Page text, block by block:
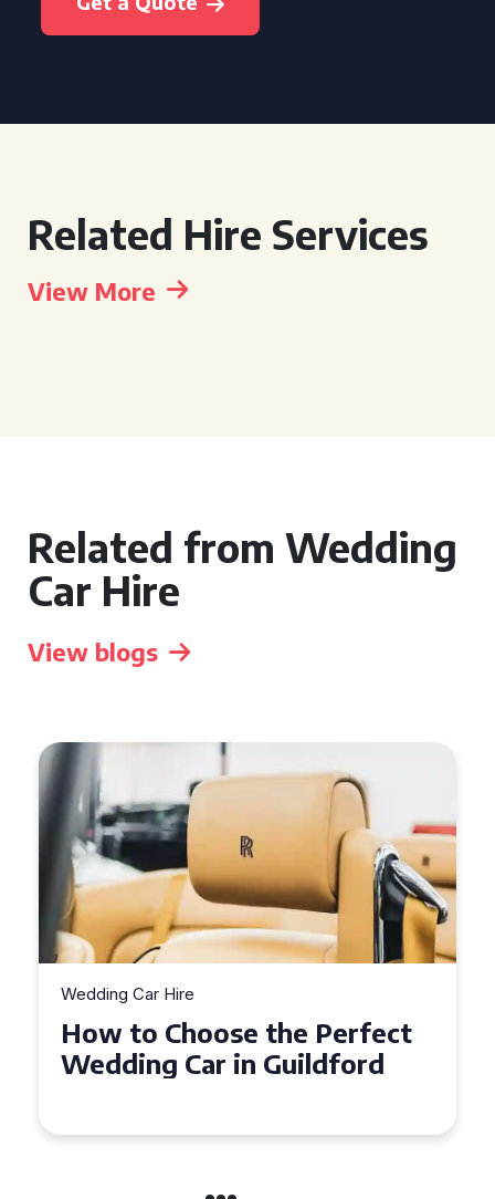
Related Hire Services
View More
Related from Wedding
Car Hire
View blogs
Wedding Car Hire
How to Choose the Perfect
Wedding Car in Guildford